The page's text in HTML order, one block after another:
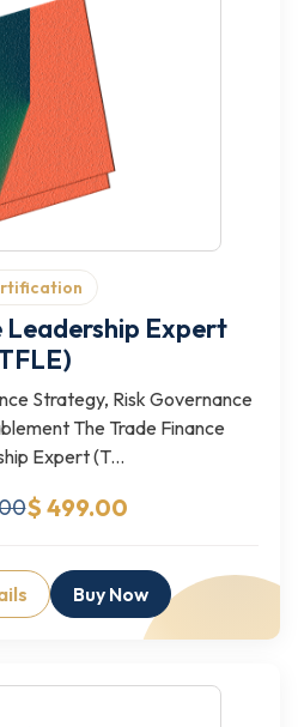
Leadership Expert
Strategy, Risk Governance
The Trade Finance
Expert (T...
$ 499.00
Buy Now